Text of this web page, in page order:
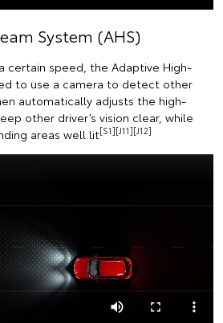
System (AHS)
certain speed, the Adaptive High-
to use a camera to detect other
automatically adjusts the high-
other driver’s vision clear, while
areas well lit[S1][J11][J12]